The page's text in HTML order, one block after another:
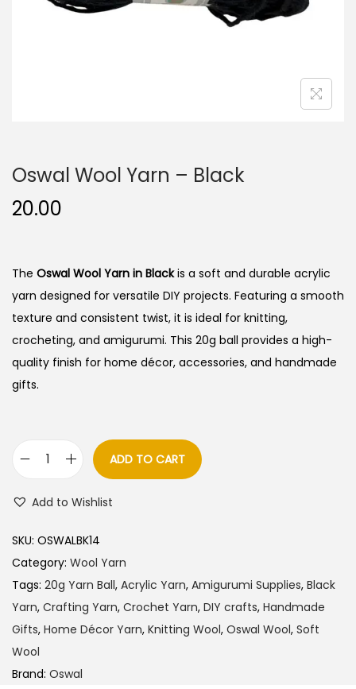
Oswal Wool Yarn – Black
20.00
The Oswal Wool Yarn in Blackis a soft and durable acrylic
yarn designed for versatile DIY projects. Featuring a smooth
texture and consistent twist, it is ideal for knitting,
crocheting, and amigurumi. This 20g ball provides a high-
quality finish for home décor, accessories, and handmade
gifts.
a
l
W
o
o
Y
ADD TO CART
Add to Wishlist
SKU: OSWALBK14
Category: Wool Yarn
Tags: 20g Yarn Ball, Acrylic Yarn, Amigurumi Supplies, Black
Yarn, Crafting Yarn, Crochet Yarn, DIY crafts, Handmade
Gifts, Home Décor Yarn, Knitting Wool, Oswal Wool, Soft
Wool
Brand: Oswal